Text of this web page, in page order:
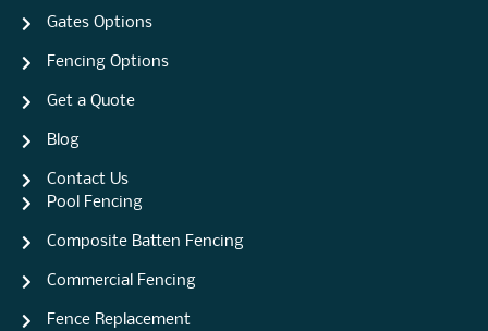
Gates Options
Fencing Options
Get a Quote
Blog
Contact Us
Pool Fencing
Composite Batten Fencing
Commercial Fencing
Fence Replacement